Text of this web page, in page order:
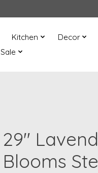
Kitchen Decor
Sale
29"
Blooms